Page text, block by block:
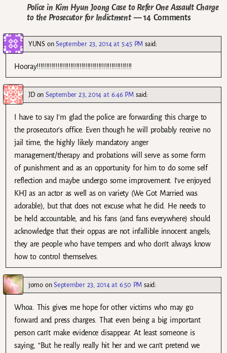
Police in Kim Hyun Joong Case to Refer One Assault Charge
to the Prosecutor for Indictment— 14 Comments
YUNSonSeptember 23, 2014 at 5:45 PM said:
Hooray!!!!!!!!!!!!!!!!!!!!!!!!!!!!!!!!!!!!!!!!!!!!!!!!!!!
JDon September 23, 2014 at 6:46 PM said:
I have to say I’m glad the police are forwarding this charge to
the prosecutor’s office. Even though he will probably receive no
jail time, the highly likely mandatory anger
management/therapy and probations will serve as some form
of punishment and as an opportunity for him to do some self
reflection and maybe undergo some improvement. I’ve enjoyed
KHJ as an actor as well as on variety (We Got Married was
adorable), but that does not excuse what he did. He needs to
be held accountable, and his fans (and fans everywhere) should
acknowledge that their oppas are not infallible innocent angels;
they are people who have tempers and who don’t always know
how to control themselves.
jomoonSeptember 23, 2014 at 6:50 PM said:
Whoa. This gives me hope for other victims who may go
forward and press charges. That even being a big important
person can’t make evidence disappear. At least someone is
saying, “But he really really hit her and we can’t pretend we